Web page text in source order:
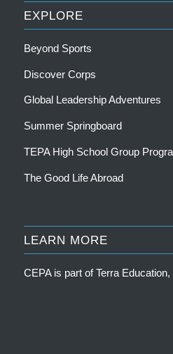
EXPLORE
Beyond Sports
Discover Corps
Global Leadership Adventures
Summer Springboard
TEPA High School Group
The Good Life Abroad
LEARN MORE
CEPA is part ofTerra